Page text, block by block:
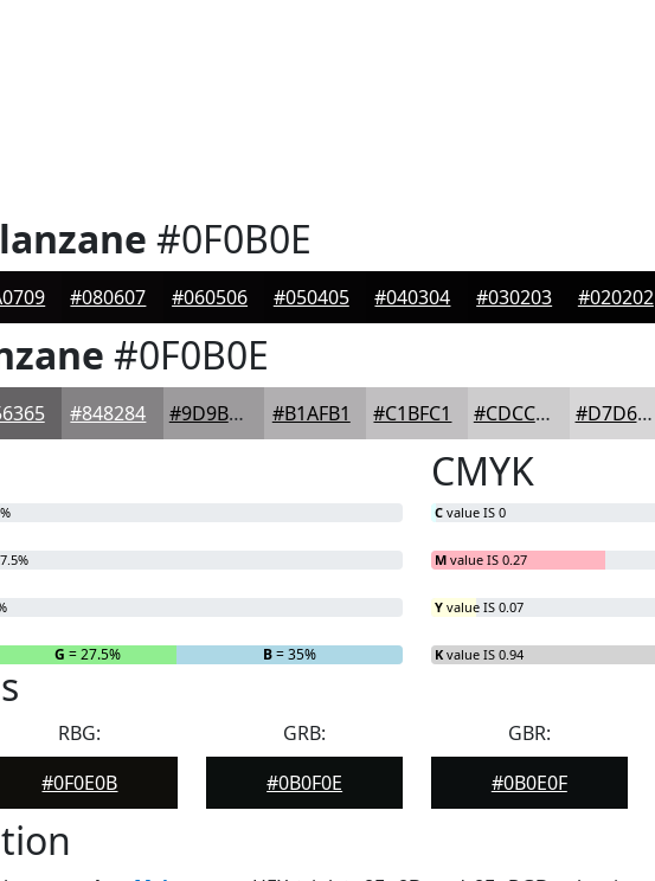
#0F0B0E
#080607 #060506 #050405 #040304 #030203 #020202
#0F0B0E
#848284 #9D9B9D #B1AFB1 #C1BFC1 #CDCCCD #D7D6D7
G = 27.5% B= 35%
CMYK
C value IS 0
M value IS 0.27
Y value IS 0.07
K value IS 0.94
RBG:
#0F0E0B
GRB:
#0B0F0E
GBR:
#0B0E0F